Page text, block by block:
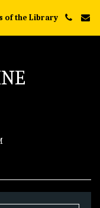
of the Library